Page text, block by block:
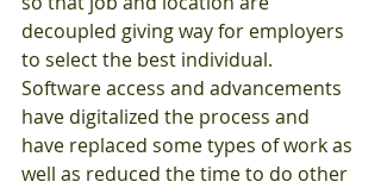
decoupled giving way for employers
to select the best individual.
Software access and advancements
have digitalized the process and
have replaced some types of work as
well as reduced the time to do other